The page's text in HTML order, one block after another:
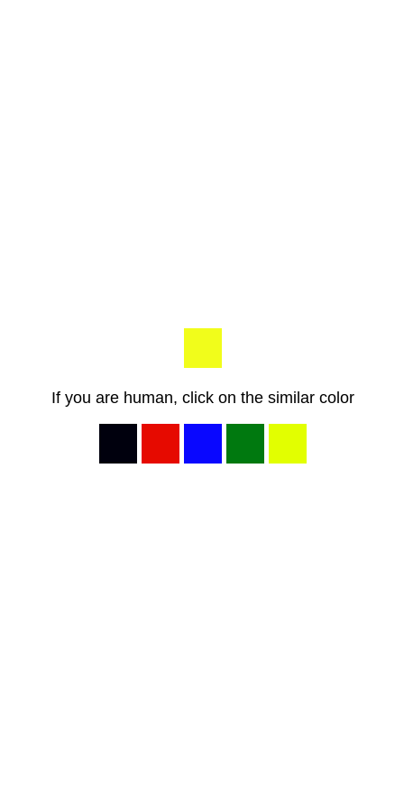
If you are human, click on the similar color